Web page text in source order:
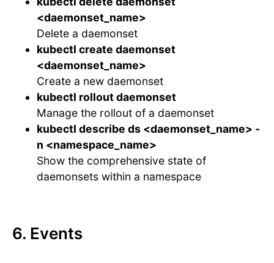
<daemonset_name>
Delete a daemonset
kubectl create daemonset
<daemonset_name>
Create a new daemonset
kubectl rollout daemonset
Manage the rollout of a daemonset
kubectl describe ds <daemonset_name> -
n <namespace_name>
Show the comprehensive state of
daemonsets within a namespace
6. Events